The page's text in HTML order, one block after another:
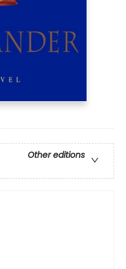
Other editions